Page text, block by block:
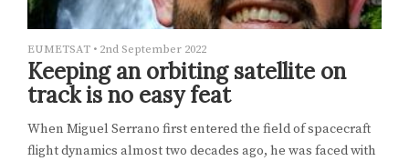
EUMETSAT • 2nd September 2022
Keeping an orbiting satellite on
track is no easy feat
When Miguel Serrano first entered the field of spacecraft
flight dynamics almost two decades ago, he was faced with